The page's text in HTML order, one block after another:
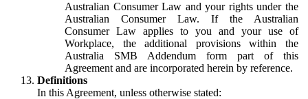
Australian Consumer Law and your rights under the
Australian Consumer Law. If the Australian
Consumer Law applies to you and your use of
Workplace, the additional provisions within the
Australia SMB Addendum form part of this
Agreement and are incorporated herein by reference.
Definitions
In this Agreement, unless otherwise stated: